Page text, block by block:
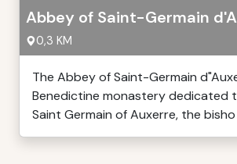
Abbey of Saint-Germain
0,3 KM
The Abbey of Saint-Germain
Benedictine monastery dedicated
Saint Germain of Auxerre, the bisho